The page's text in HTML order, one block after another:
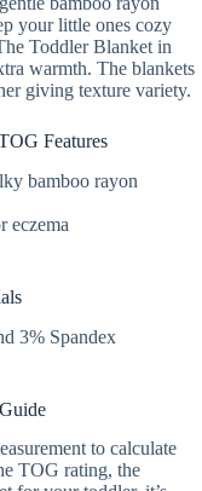
your little ones cozy
Toddler Blanket in
warmth. The blankets
giving texture variety.
Features
bamboo rayon
eczema
3% Spandex
to calculate
TOG rating, the